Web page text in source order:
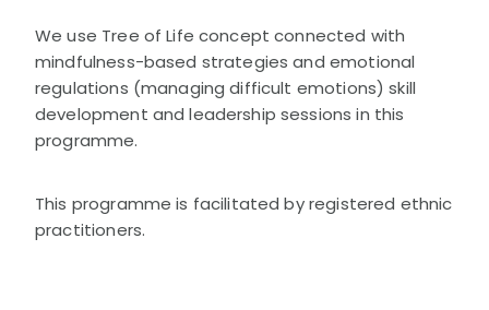
COURAGEOUS CHATS
OTHER PROGRAMMES
CHALLENGES
FINDING HELP
ABOUT THRIVE
ALCOHOL AWARENESS
COURAGEOUS CHATS RESOURCE
NEWS & EVENTS
OUR ANNUAL REPORTS
We use Tree of Life concept connected with
mindfulness-based strategies and emotional
regulations (managing difficult emotions) skill
development and leadership sessions in this
programme.
This programme is facilitated by registered ethnic
practitioners.